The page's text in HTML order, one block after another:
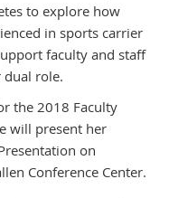
to explore how
in sports carrier
faculty and staff
dual role.
the 2018 Faculty
will present her
on
Conference Center.